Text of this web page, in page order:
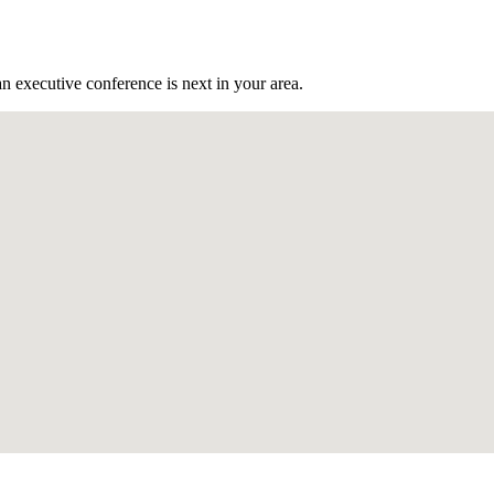
executive conference is next in your area.